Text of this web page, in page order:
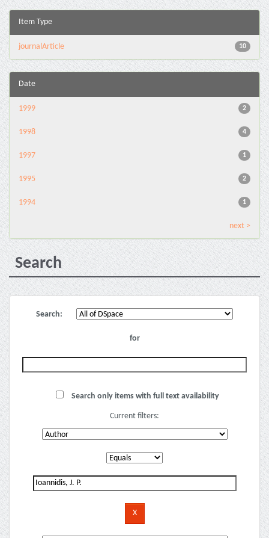
Item Type
10
journalArticle
Date
2
1999
4
1998
1
1997
2
1995
1
1994
next >
Search
Search:
for
Search only items with full text availability
Current filters: